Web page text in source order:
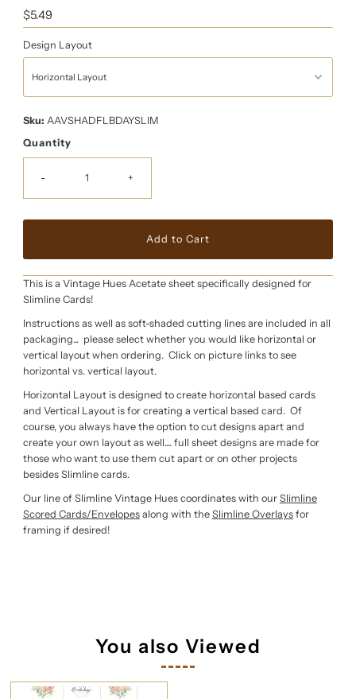
Regular
Price
$5.49
Design Layout
Sku: AAVSHADFLBDAYSLIM
Quantity
- +
This is a Vintage Hues Acetate sheet specifically designed for
Slimline Cards!
Instructions as well as soft-shaded cutting lines are included in all
packaging... please select whether you would like horizontal or
vertical layout when ordering. Click on picture links to see
horizontal vs. vertical layout.
Horizontal Layout is designed to create horizontal based cards
and Vertical Layout is for creating a vertical based card. Of
course, you always have the option to cut designs apart and
create your own layout as well.... full sheet designs are made for
those who want to use them cut apart or on other projects
besides Slimline cards.
Our line of Slimline Vintage Hues coordinates with our Slimline
Scored Cards/Envelopes along with the Slimline Overlays for
framing if desired!
You also Viewed